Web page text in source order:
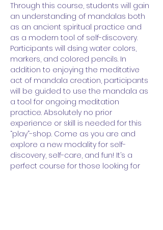
Through this course, students will gain
an understanding of mandalas both
as an ancient spiritual practice and
as a modern tool of self-discovery.
Participants will dsing water colors,
markers, and colored pencils. In
addition to enjoying the meditative
act of mandala creation, participants
will be guided to use the mandala as
a tool for ongoing meditation
practice. Absolutely no prior
experience or skill is needed for this
“play”-shop. Come as you are and
explore a new modality for self-
discovery, self-care, and fun! It’s a
perfect course for those looking for